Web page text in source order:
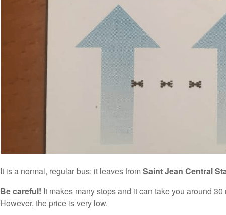
It is a normal, regular bus: it leaves fromSaint Jean Central
Be careful! It makes many stops and it can take you around
However, the price is very low.